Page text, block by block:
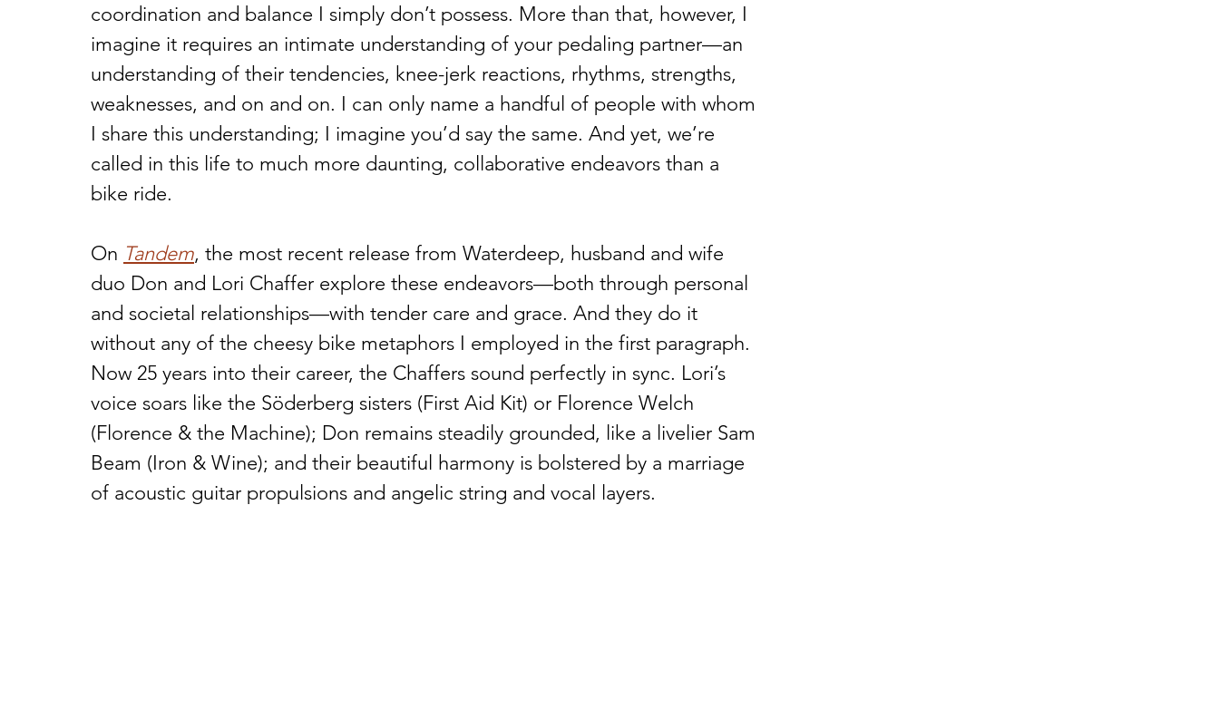
coordination and balance I simply don’t possess. More than that, however, I
imagine it requires an intimate understanding of your pedaling partner—an
understanding of their tendencies, knee-jerk reactions, rhythms, strengths,
weaknesses, and on and on. I can only name a handful of people with whom
I share this understanding; I imagine you’d say the same. And yet, we’re
called in this life to much more daunting, collaborative endeavors than a
bike ride.
On Tandem, the most recent release from Waterdeep, husband and wife
duo Don and Lori Chaffer explore these endeavors—both through personal
and societal relationships—with tender care and grace. And they do it
without any of the cheesy bike metaphors I employed in the first paragraph.
Now 25 years into their career, the Chaffers sound perfectly in sync. Lori’s
voice soars like the Söderberg sisters (First Aid Kit) or Florence Welch
(Florence & the Machine); Don remains steadily grounded, like a livelier Sam
Beam (Iron & Wine); and their beautiful harmony is bolstered by a marriage
of acoustic guitar propulsions and angelic string and vocal layers.